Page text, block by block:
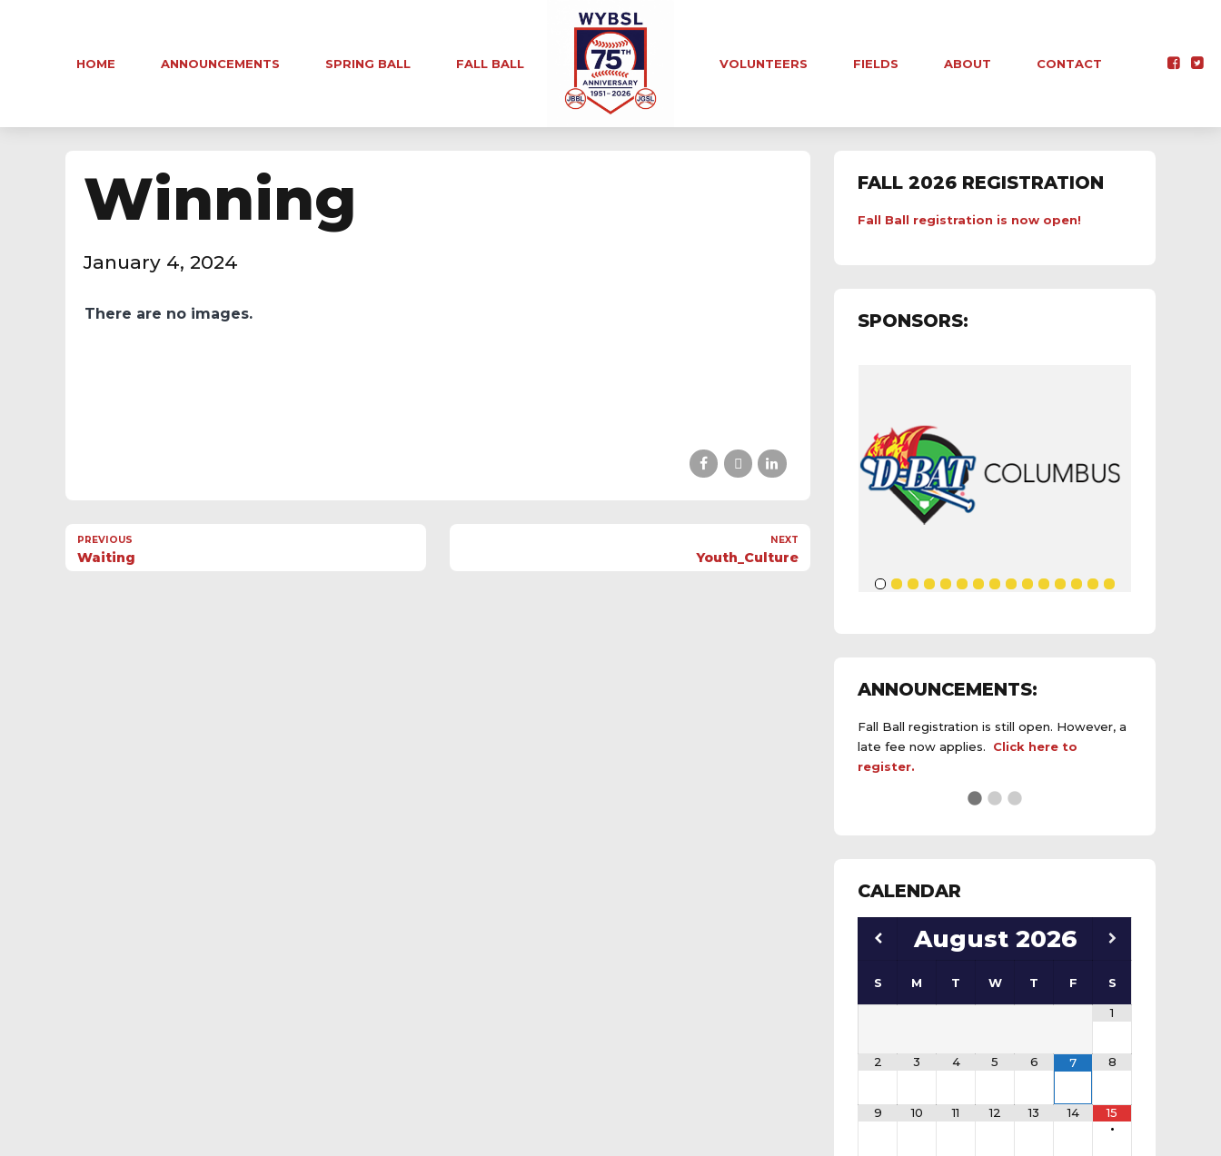
HOME ANNOUNCEMENTS SPRING BALL FALL BALL VOLUNTEERS FIELDS ABOUT CONTACT
Winning
January 4, 2024
There are no images.
PREVIOUS
Waiting
NEXT
Youth_Culture
FALL 2026 REGISTRATION
Fall Ball registration is now open!
SPONSORS:
ANNOUNCEMENTS:
Fall Ball registration is still open. However, a
late fee now applies. Click here to
register.
daily field status report here
CALENDAR
August 2026
S M T W T F S
1
2 3 4 5 6 7 8
9 10 11 12 13 14
15
•